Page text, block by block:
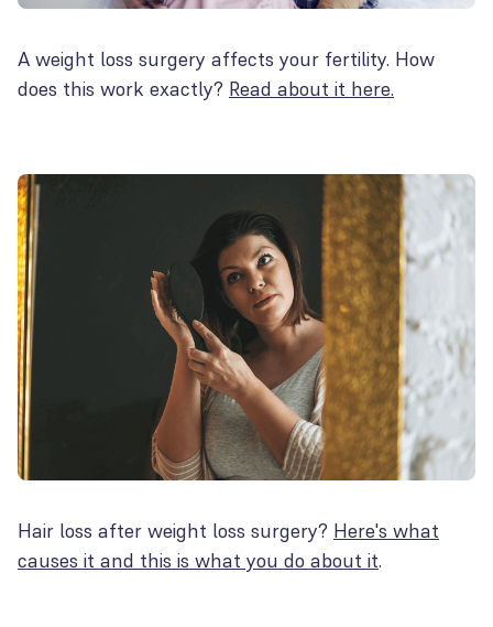
A weight loss surgery affects your fertility. How
does this work exactly? Read about it here.
Hair loss after weight loss surgery? Here's what
causes it and this is what you do about it.